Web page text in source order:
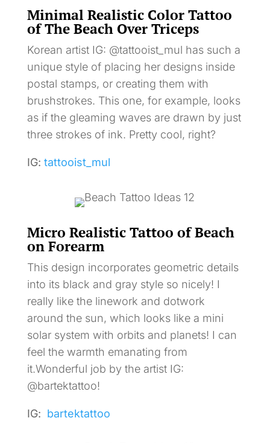
Minimal Realistic Color Tattoo
of The Beach Over Triceps
Korean artist IG: @tattooist_mul has such a
unique style of placing her designs inside
postal stamps, or creating them with
brushstrokes. This one, for example, looks
as if the gleaming waves are drawn by just
three strokes of ink. Pretty cool, right?
IG: tattooist_mul
Micro Realistic Tattoo of Beach
on Forearm
This design incorporates geometric details
into its black and gray style so nicely! I
really like the linework and dotwork
around the sun, which looks like a mini
solar system with orbits and planets! I can
feel the warmth emanating from
it.Wonderful job by the artist IG:
@bartektattoo!
IG: bartektattoo